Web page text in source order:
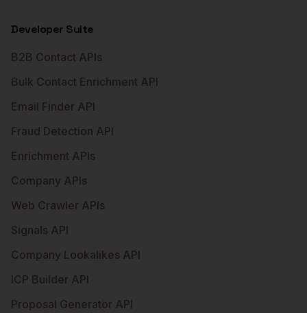
Developer Suite
B2B Contact APIs
Bulk Contact Enrichment API
Email Finder API
Fraud Detection API
Enrichment APIs
Company APIs
Web Crawler APIs
Signals API
Company Lookalikes API
ICP Builder API
Proposal Generator API